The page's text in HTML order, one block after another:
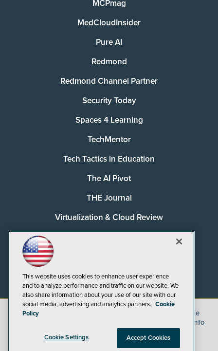
MCPmag
MedCloudInsider
Pure AI
Redmond
Redmond Channel Partner
Security Today
Spaces 4 Learning
TechMentor
Tech Tactics in Education
The AI Pivot
THE Journal
Virtualization & Cloud Review
©2026
Cookie
CA: Do Not Sell My Personal Info
This website uses cookies to enhance user experience
and to analyze performance and traffic on our website. We
also share information about your use of our site with our
social media, advertising and analytics partners. Cookie
Policy
Cookie Settings Accept Cookies